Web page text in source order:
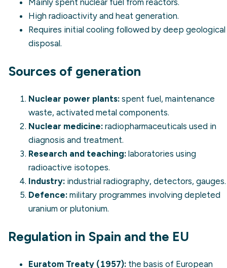
Mainly spent nuclear fuel from reactors.
High radioactivity and heat generation.
Requires initial cooling followed by deep geological
disposal.
Sources of generation
Nuclear power plants: spent fuel, maintenance
waste, activated metal components.
Nuclear medicine: radiopharmaceuticals used in
diagnosis and treatment.
Research and teaching: laboratories using
radioactive isotopes.
Industry: industrial radiography, detectors, gauges.
Defence: military programmes involving depleted
uranium or plutonium.
Regulation in Spain and the EU
Euratom Treaty (1957): the basis of European